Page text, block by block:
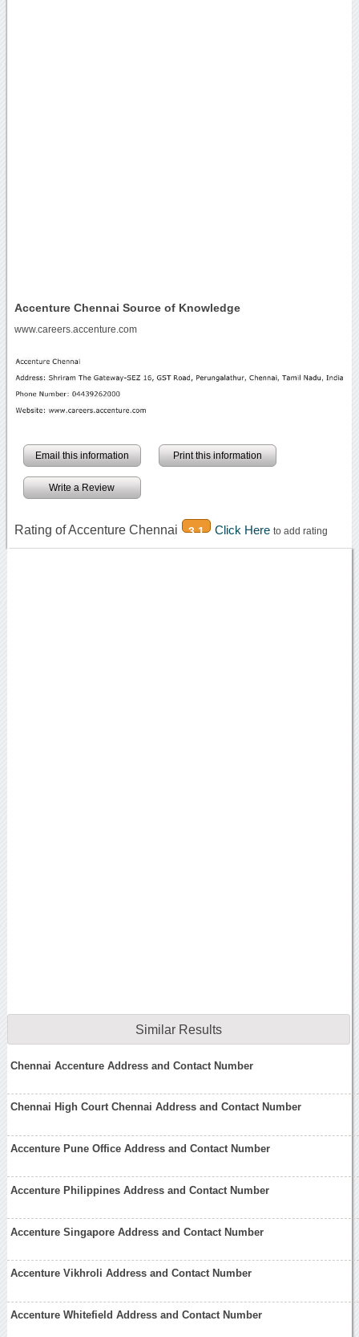
Accenture Chennai Source of Knowledge
www.careers.accenture.com
Email this information Print this information
Write a Review
Rating of Accenture Chennai 3.1 Click Here to add rating
Similar Results
Chennai Accenture Address and Contact Number
Chennai High Court Chennai Address and Contact Number
Accenture Pune Office Address and Contact Number
Accenture Philippines Address and Contact Number
Accenture Singapore Address and Contact Number
Accenture Vikhroli Address and Contact Number
Accenture Whitefield Address and Contact Number